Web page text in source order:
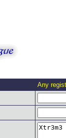
Any